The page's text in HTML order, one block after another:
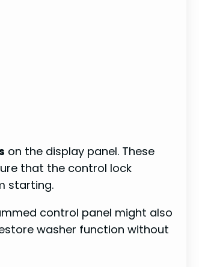
on the display panel. These
that the control lock
starting.
control panel might also
washer function without